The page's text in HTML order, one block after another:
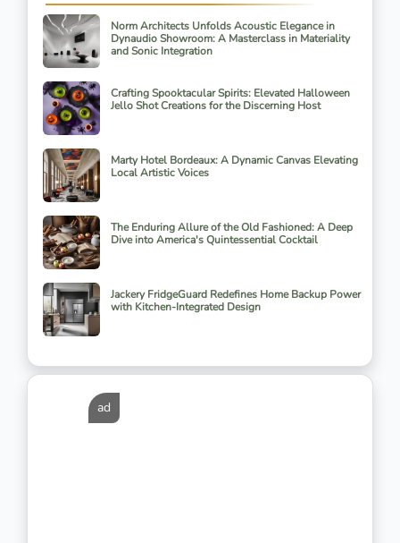
Norm Architects Unfolds Acoustic Elegance in
Dynaudio Showroom: A Masterclass in Materiality
and Sonic Integration
Crafting Spooktacular Spirits: Elevated Halloween
Jello Shot Creations for the Discerning Host
Marty Hotel Bordeaux: A Dynamic Canvas Elevating
Local Artistic Voices
The Enduring Allure of the Old Fashioned: A Deep
Dive into America's Quintessential Cocktail
Jackery FridgeGuard Redefines Home Backup Power
with Kitchen-Integrated Design
ad